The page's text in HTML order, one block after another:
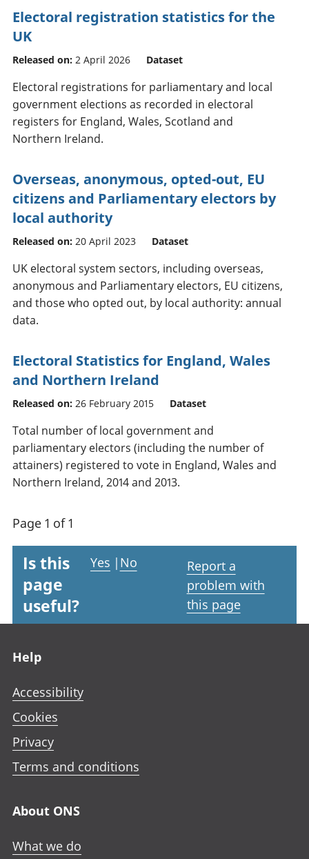
Electoral registration statistics for the
UK
Released on: 2 April 2026 Dataset
Electoral registrations for parliamentary and local
government elections as recorded in electoral
registers for England, Wales, Scotland and
Northern Ireland.
Overseas, anonymous, opted-out, EU
citizens and Parliamentary electors by
local authority
Released on: 20 April 2023 Dataset
UK electoral system sectors, including overseas,
anonymous and Parliamentary electors, EU citizens,
and those who opted out, by local authority: annual
data.
Electoral Statistics for England, Wales
and Northern Ireland
Released on: 26 February 2015 Dataset
Total number of local government and
parliamentary electors (including the number of
attainers) registered to vote in England, Wales and
Northern Ireland, 2014 and 2013.
Page 1 of 1
Is this
page
useful?
Yes | No
Report a
problem with
this page
Help
Accessibility
Cookies
Privacy
Terms and conditions
About ONS
What we do